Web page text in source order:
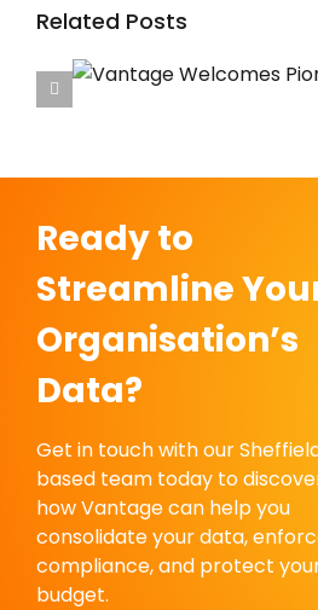
Related Posts
Vantage Welcomes
Ready to
Streamline
Organisation’s
Data?
Get in touch with our
based team today to
how Vantage can help you
consolidate your data,
compliance, and protect
budget.